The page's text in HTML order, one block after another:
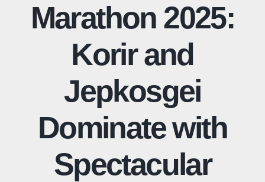
Marathon 2025:
Korir and
Jepkosgei
Dominate with
Spectacular